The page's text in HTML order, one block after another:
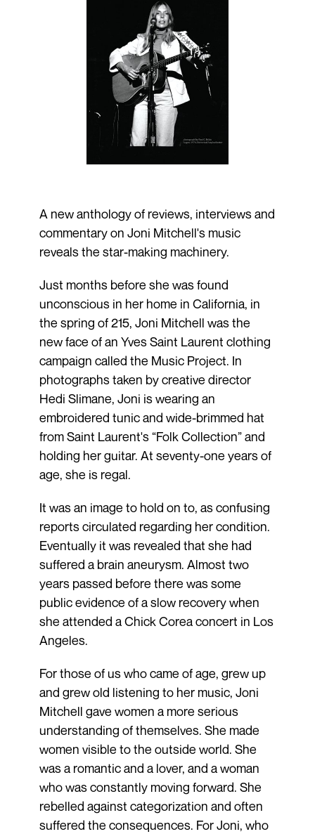
A new anthology of reviews, interviews and
commentary on Joni Mitchell's music
reveals the star-making machinery.
Just months before she was found
unconscious in her home in California, in
the spring of 215, Joni Mitchell was the
new face of an Yves Saint Laurent clothing
campaign called the Music Project. In
photographs taken by creative director
Hedi Slimane, Joni is wearing an
embroidered tunic and wide-brimmed hat
from Saint Laurent's “Folk Collection” and
holding her guitar. At seventy-one years of
age, she is regal.
It was an image to hold on to, as confusing
reports circulated regarding her condition.
Eventually it was revealed that she had
suffered a brain aneurysm. Almost two
years passed before there was some
public evidence of a slow recovery when
she attended a Chick Corea concert in Los
Angeles.
For those of us who came of age, grew up
and grew old listening to her music, Joni
Mitchell gave women a more serious
understanding of themselves. She made
women visible to the outside world. She
was a romantic and a lover, and a woman
who was constantly moving forward. She
rebelled against categorization and often
suffered the consequences. For Joni, who